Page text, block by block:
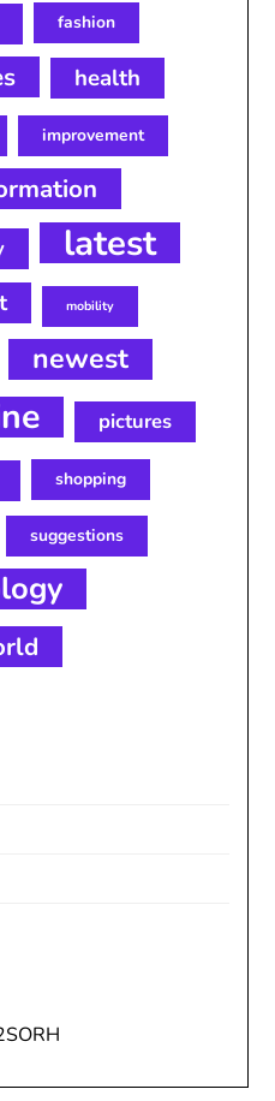
fashion
health
improvement
latest
mobility
newest
pictures
shopping
suggestions